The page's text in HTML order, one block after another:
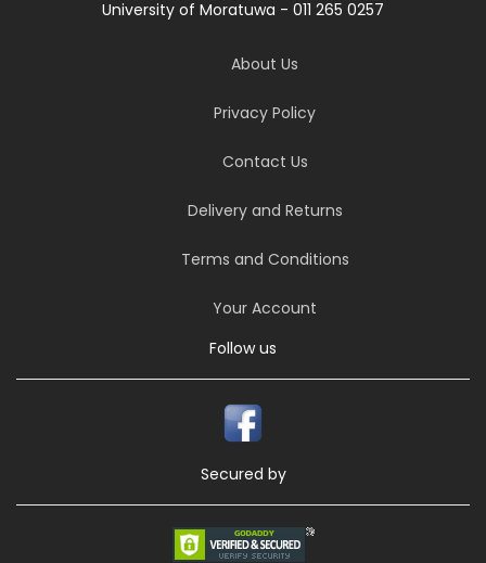
University of Moratuwa - 011 265 0257
About Us
Privacy Policy
Contact Us
Delivery and Returns
Terms and Conditions
Your Account
Follow us
Secured by